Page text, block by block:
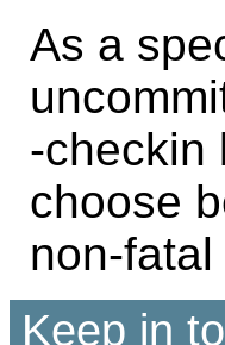
As a
-checkin
choose
non-
Keep in